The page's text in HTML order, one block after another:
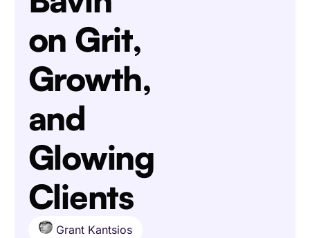
on Grit,
Growth,
and
Glowing
Clients
Grant Kantsios